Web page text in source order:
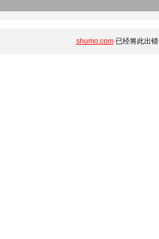
shumo.com已经将此出错